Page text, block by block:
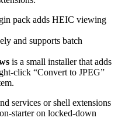
pack adds HEIC viewing
and supports batch
is a small installer that adds
click “Convert to JPEG”
services or shell extensions
starter on locked-down